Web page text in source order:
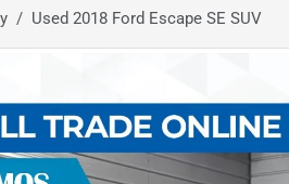
Used 2018 Ford Escape SE SUV